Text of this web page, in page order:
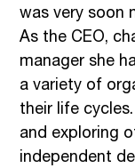
was very soon
As the CEO,
manager she
a variety of
their life
and exploring
independent